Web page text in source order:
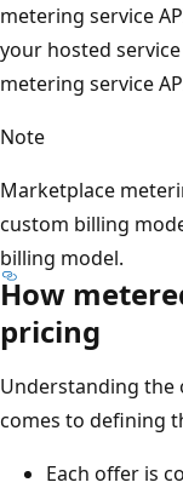
metering service
your hosted
metering service
Note
Marketplace
custom billing
billing model.
How
pricing
Understanding
comes to defining
Each offer is